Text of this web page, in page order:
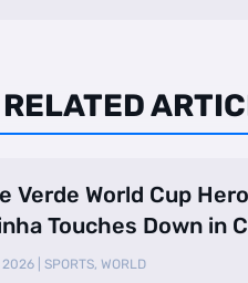
RELATED
Verde World Cup Hero
Touches Down in
2026 |SPORTS,WORLD